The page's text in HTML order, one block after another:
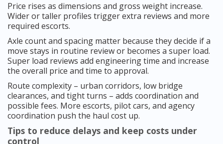
Price rises as dimensions and gross weight increase.
Wider or taller profiles trigger extra reviews and more
required escorts.
Axle count and spacing matter because they decide if a
move stays in routine review or becomes a super load.
Super load reviews add engineering time and increase
the overall price and time to approval.
Route complexity – urban corridors, low bridge
clearances, and tight turns – adds coordination and
possible fees. More escorts, pilot cars, and agency
coordination push the haul cost up.
Tips to reduce delays and keep costs under
control